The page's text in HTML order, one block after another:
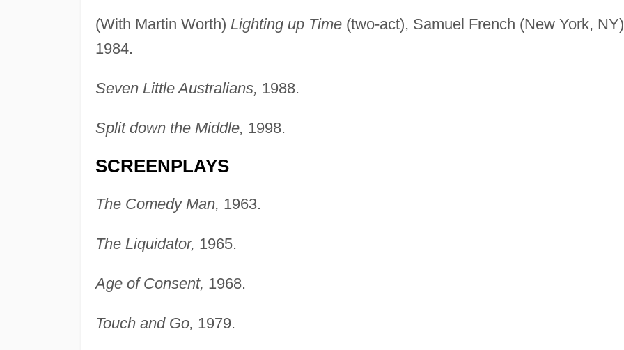
(With Martin Worth) Lighting up Time(two-act), Samuel French (New York,
1984.
Seven Little Australians, 1988.
Split down the Middle, 1998.
SCREENPLAYS
The Comedy Man, 1963.
The Liquidator, 1965.
Age of Consent, 1968.
Touch and Go, 1979.